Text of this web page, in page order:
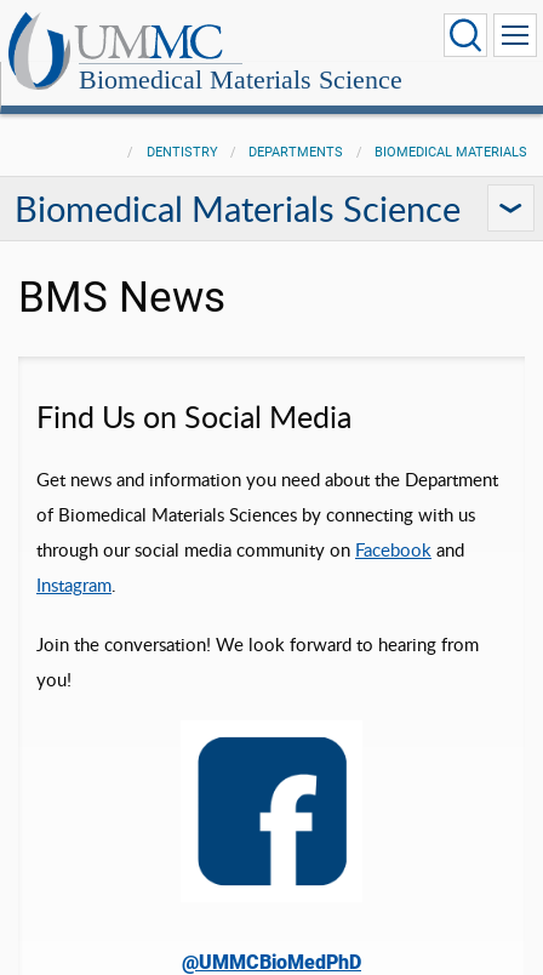
Biomedical Materials Science
DENTISTRY DEPARTMENTS BIOMEDICAL MATERIALS
Biomedical Materials Science
BMS News
Find Us on Social Media
Get news and information you need about the Department
of Biomedical Materials Sciences by connecting with us
through our social media community on Facebook and
Instagram.
Join the conversation! We look forward to hearing from
you!
@UMMCBioMedPhD